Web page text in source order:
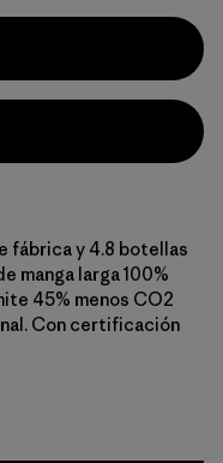
fábrica y 4.8 botellas
manga larga 100%
45% menos CO2
Con certificación